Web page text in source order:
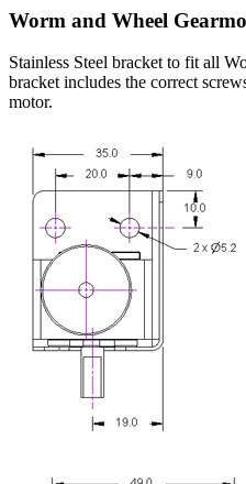
Worm and Wheel
Stainless Steel bracket to fit all
bracket includes the correct
motor.